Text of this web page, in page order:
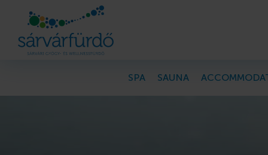
SPA SAUNA